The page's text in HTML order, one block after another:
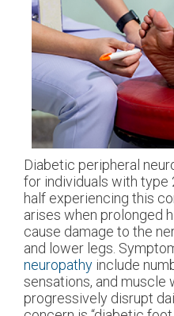
Diabetic peripheral
for individuals with type
half experiencing this
arises when prolonged
cause damage to the
and lower legs.
neuropathy include
sensations, and muscle
progressively disrupt